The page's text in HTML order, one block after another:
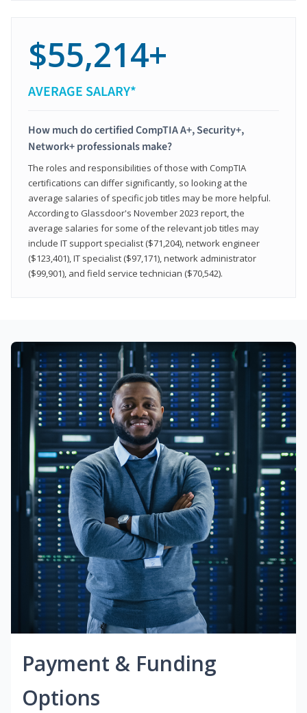
$55,214+
AVERAGE SALARY*
How much do certified CompTIA A+, Security+,
Network+ professionals make?
The roles and responsibilities of those with CompTIA
certifications can differ significantly, so looking at the
average salaries of specific job titles may be more helpful.
According to Glassdoor's November 2023 report, the
average salaries for some of the relevant job titles may
include IT support specialist ($71,204), network engineer
($123,401), IT specialist ($97,171), network administrator
($99,901), and field service technician ($70,542).
Payment & Funding
Options